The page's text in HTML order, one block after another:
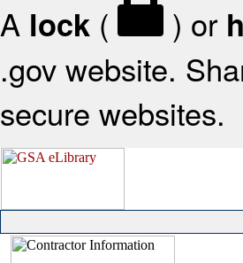
A lock ( ) or
.gov website.
secure websites.